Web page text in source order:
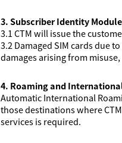
3. Subscriber Identity
3.1 CTM will issue the
3.2 Damaged SIM cards due
damages arising from
4. Roaming and
Automatic International
those destinations where
services is required.